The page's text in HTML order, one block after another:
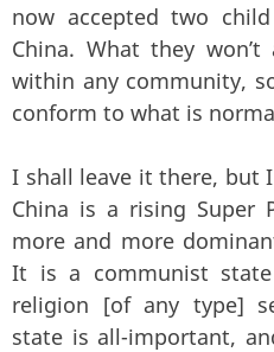
now accepted two
China. What they
within any community,
conform to what is
I shall leave it there, but
China is a rising Super
more and more
It is a communist
religion [of any type]
state is all-important,